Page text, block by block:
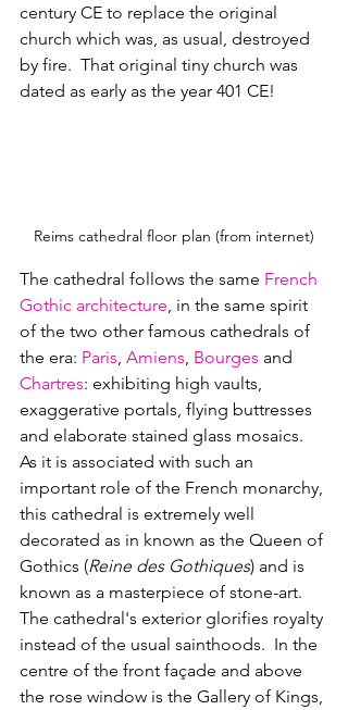
century CE to replace the original
church which was, as usual, destroyed
by fire.  That original tiny church was
dated as early as the year 401 CE!
Reims cathedral floor plan (from internet)
The cathedral follows the same French
Gothic architecture, in the same spirit
of the two other famous cathedrals of
the era: Paris, Amiens, Bourges and
Chartres: exhibiting high vaults,
exaggerative portals, flying buttresses
and elaborate stained glass mosaics.
As it is associated with such an
important role of the French monarchy,
this cathedral is extremely well
decorated as in known as the Queen of
Gothics (Reine des Gothiques) and is
known as a masterpiece of stone-art.
The cathedral's exterior glorifies royalty
instead of the usual sainthoods.  In the
centre of the front façade and above
the rose window is the Gallery of Kings,